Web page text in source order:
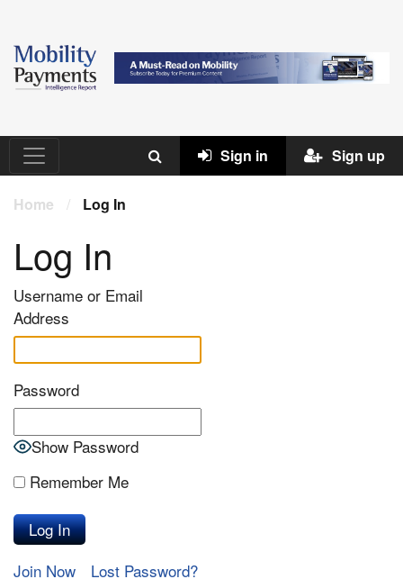
Sign in Sign up
Home / Log In
Log In
Username or Email
Address
Password
Show Password
Remember Me
Join Now
Lost Password?